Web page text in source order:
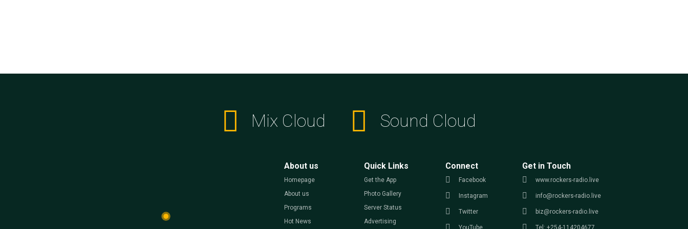
Mix Cloud Sound Cloud
About us
Homepage
About us
Programs
Hot News
Quick Links
Get the App
Photo Gallery
Server Status
Advertising
Connect
Facebook
Instagram
Twitter
Get in Touch
www.rockers-radio.live
info@rockers-radio.live
biz@rockers-radio.live